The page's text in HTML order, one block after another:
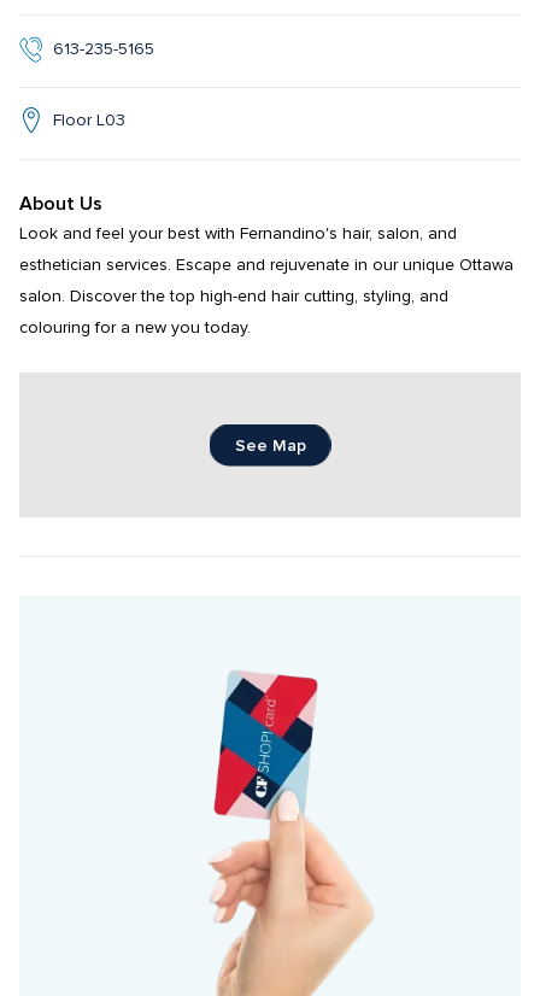
613-235-5165
Floor L03
About Us
Look and feel your best with Fernandino's hair, salon, and
esthetician services. Escape and rejuvenate in our unique Ottawa
salon. Discover the top high-end hair cutting, styling, and
colouring for a new you today.
See Map